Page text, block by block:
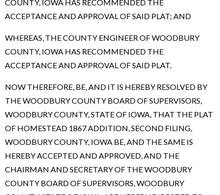
COUNTY, IOWA HAS RECOMMENDED THE
ACCEPTANCE AND APPROVAL OF SAID PLAT; AND
WHEREAS, THE COUNTY ENGINEER OF WOODBURY
COUNTY, IOWA HAS RECOMMENDED THE
ACCEPTANCE AND APPROVAL OF SAID PLAT.
NOW THEREFORE, BE, AND IT IS HEREBY RESOLVED BY
THE WOODBURY COUNTY BOARD OF SUPERVISORS,
WOODBURY COUNTY, STATE OF IOWA, THAT THE PLAT
OF HOMESTEAD 1867 ADDITION, SECOND FILING,
WOODBURY COUNTY, IOWA BE, AND THE SAME IS
HEREBY ACCEPTED AND APPROVED, AND THE
CHAIRMAN AND SECRETARY OF THE WOODBURY
COUNTY BOARD OF SUPERVISORS, WOODBURY